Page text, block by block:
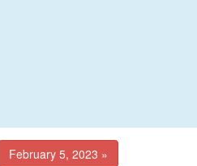
February 5, 2023 »